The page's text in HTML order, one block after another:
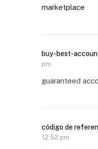
marketplace
buy-best-
pm
guaranteed
código de
12:52 pm